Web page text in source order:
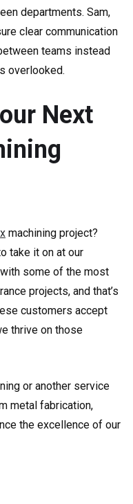
departments. Sam,
clear communication
teams instead
overlooked.
Next
machining project?
take it on at our
some of the most
projects, and that’s
customers accept
thrive on those
or another service
metal fabrication,
the excellence of our